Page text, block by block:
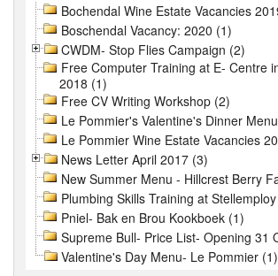
Bochendal Wine Estate Vacancies
Boschendal Vacancy: 2020 (1)
CWDM- Stop Flies Campaign (2)
Free Computer Training at E- Centre
2018 (1)
Free CV Writing Workshop (2)
Le Pommier's Valentine's Dinner
Le Pommier Wine Estate Vacancies
News Letter April 2017 (3)
New Summer Menu - Hillcrest Berry
Plumbing Skills Training at
Pniel- Bak en Brou Kookboek (1)
Supreme Bull- Price List- Opening 31
Valentine's Day Menu- Le Pommier (1)